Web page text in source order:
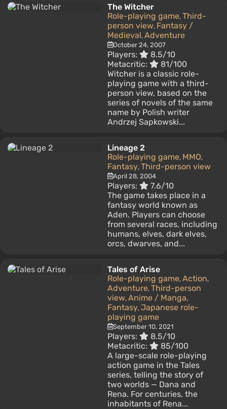
The Witcher
Role-playing game, Third-
person view, Fantasy /
Medieval, Adventure
October 24, 2007
Players:
8.5/10
Metacritic:
81/100
Witcher is a classic role-
playing game with a third-
person view, based on the
series of novels of the same
name by Polish writer
Andrzej Sapkowski...
Lineage 2
Role-playing game, MMO,
Fantasy, Third-person view
April 28, 2004
Players:
7.6/10
The game takes place in a
fantasy world known as
Aden. Players can choose
from several races, including
humans, elves, dark elves,
orcs, dwarves, and...
Tales of Arise
Role-playing game, Action,
Adventure, Third-person
view, Anime / Manga,
Fantasy, Japanese role-
playing game
September 10, 2021
Players:
8.5/10
Metacritic:
85/100
A large-scale role-playing
action game in the Tales
series, telling the story of
two worlds — Dana and
Rena. For centuries, the
inhabitants of Rena...